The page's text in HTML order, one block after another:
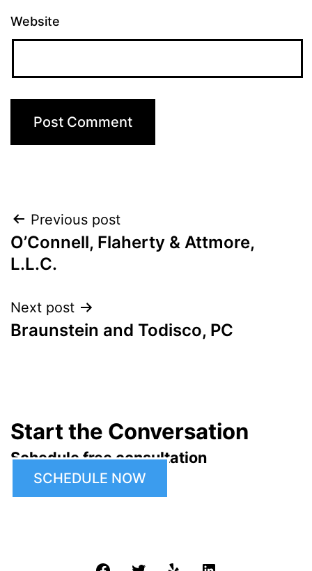
Website
Post
navigation
Previous post
O’Connell, Flaherty & Attmore,
L.L.C.
Next post
Braunstein and Todisco, PC
Start the Conversation
Schedule free consultation
SCHEDULE NOW